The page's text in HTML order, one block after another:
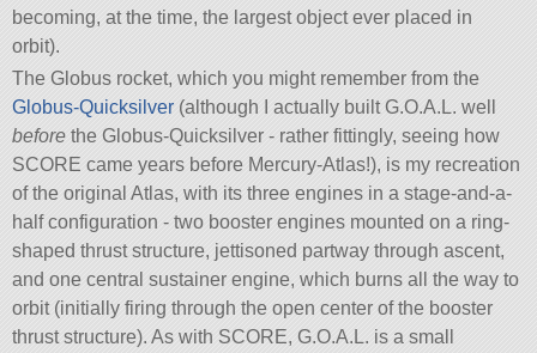
becoming, at the time, the largest object ever placed in
orbit).
The Globus rocket, which you might remember from the
Globus-Quicksilver (although I actually built G.O.A.L. well
before the Globus-Quicksilver - rather fittingly, seeing how
SCORE came years before Mercury-Atlas!), is my recreation
of the original Atlas, with its three engines in a stage-and-a-
half configuration - two booster engines mounted on a ring-
shaped thrust structure, jettisoned partway through ascent,
and one central sustainer engine, which burns all the way to
orbit (initially firing through the open center of the booster
thrust structure). As with SCORE, G.O.A.L. is a small